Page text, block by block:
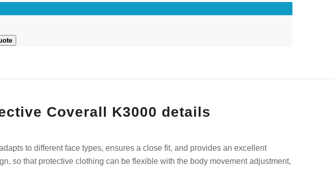
Coverall K3000 details
to different face types, ensures a close fit, and provides an excellent
so that protective clothing can be flexible with the body movement adjustment,